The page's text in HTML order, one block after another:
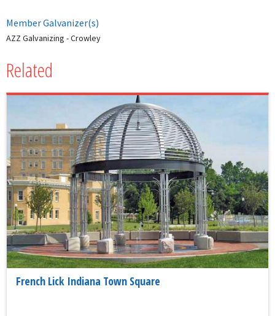
Member Galvanizer(s)
AZZ Galvanizing - Crowley
Related
French Lick Indiana Town Square